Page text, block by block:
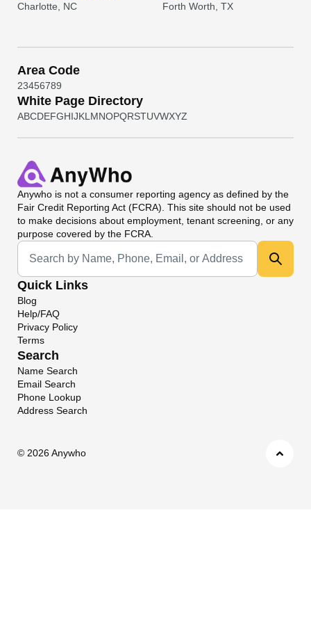
Charlotte, NC Forth Worth, TX
Area Code
23456789
White Page Directory
ABCDEFGHIJKL MNOPQRSTUVWXYZ
Anywho is not a consumer reporting agency as defined by the
Fair Credit Reporting Act (FCRA). This site should not be used
to make decisions about employment, tenant screening, or any
purpose covered by the FCRA.
Universal Search
Quick Links
Blog
Help/FAQ
Privacy Policy
Terms
Search
Name Search
Email Search
Phone Lookup
Address Search
© 2026 Anywho